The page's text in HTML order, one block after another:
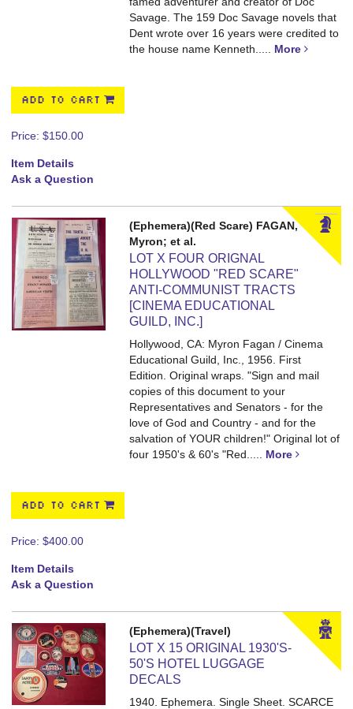
Savage. The 159 Doc Savage novels that
Dent wrote over 16 years were credited to
the house name Kenneth..... More
ADD TO CART
Price: $150.00
Item Details
Ask a Question
(Ephemera)(Red Scare) FAGAN,
Myron; et al.
LOT X FOUR ORIGNAL
HOLLYWOOD "RED SCARE"
ANTI-COMMUNIST TRACTS
[CINEMA EDUCATIONAL
GUILD, INC.]
Hollywood, CA: Myron Fagan / Cinema
Educational Guild, Inc., 1956. First
Edition. Original wraps."Sign and mail
copies of this document to your
Representatives and Senators - for the
love of God and Country - and for the
salvation of YOUR children!" Original lot of
four 1950's & 60's "Red..... More
ADD TO CART
Price: $400.00
Item Details
Ask a Question
(Ephemera)(Travel)
LOT X 15 ORIGINAL 1930'S-
50'S HOTEL LUGGAGE
DECALS
1940. Ephemera. Single Sheet.SCARCE